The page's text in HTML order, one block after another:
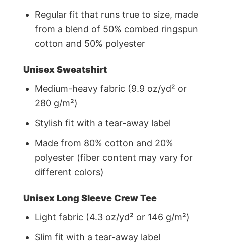
Regular fit that runs true to size, made
from a blend of 50% combed ringspun
cotton and 50% polyester
Unisex Sweatshirt
Medium-heavy fabric (9.9 oz/yd² or
280 g/m²)
Stylish fit with a tear-away label
Made from 80% cotton and 20%
polyester (fiber content may vary for
different colors)
Unisex Long Sleeve Crew Tee
Light fabric (4.3 oz/yd² or 146 g/m²)
Slim fit with a tear-away label